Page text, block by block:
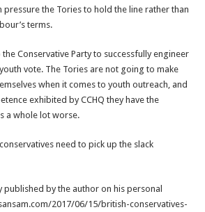
pressure the Tories to hold the line rather than
terms.
Conservative Party to successfully engineer
vote. The Tories are not going to make
when it comes to youth outreach, and
exhibited by CCHQ they have the
a whole lot worse.
need to pick up the slack
by the author on his personal
2017/06/15/british-conservatives-